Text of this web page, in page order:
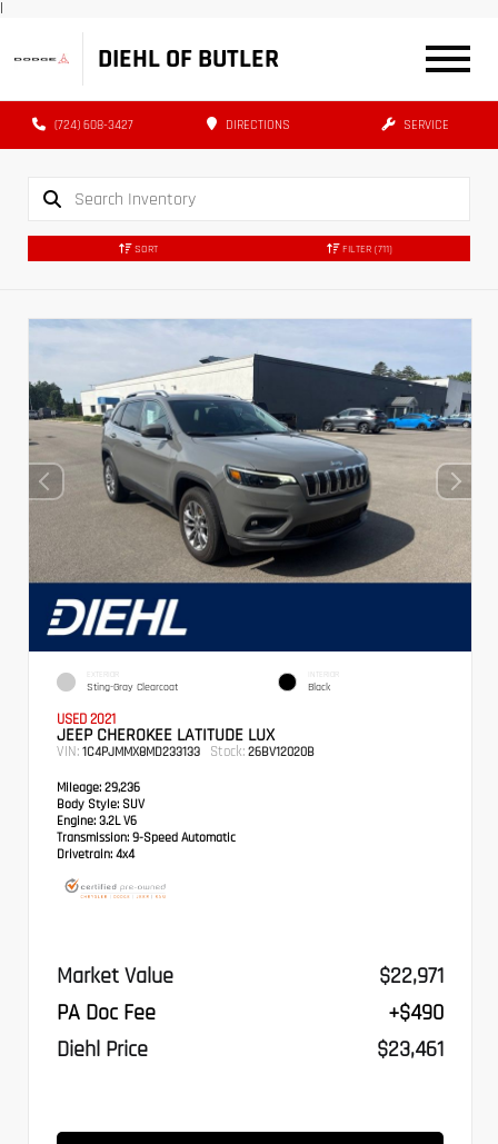
|
DIEHL OF BUTLER
(724) 608-3427 DIRECTIONS SERVICE
SORT FILTER (711)
EXTERIOR
Sting-Gray Clearcoat
INTERIOR
Black
USED 2021
JEEP CHEROKEE LATITUDE LUX
VIN: 1C4PJMMX8MD233133 Stock: 26BV12020B
Mileage: 29,236
Body Style: SUV
Engine: 3.2L V6
Transmission: 9-Speed Automatic
Drivetrain: 4x4
Market Value
$22,971
PA Doc Fee
+$490
Diehl Price
$23,461